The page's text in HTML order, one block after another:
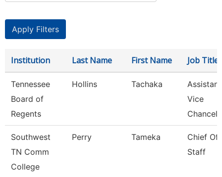
Institution Last Name First Name Job Title
Tennessee
Board of
Regents
Hollins Tachaka
Assistant
Vice
Southwest
TN Comm
College
Perry Tameka
Chief Of
Staff